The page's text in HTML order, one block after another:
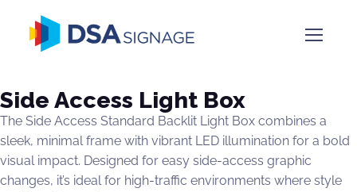
Side Access Light Box
The Side Access Standard Backlit Light Box combines a
sleek, minimal frame with vibrant LED illumination for a bold
visual impact. Designed for easy side-access graphic
changes, it’s ideal for high-traffic environments where style